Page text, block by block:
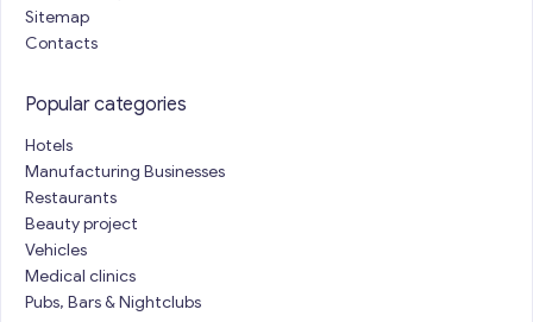
Sitemap
Contacts
Popular categories
Hotels
Manufacturing Businesses
Restaurants
Beauty project
Vehicles
Medical clinics
Pubs, Bars & Nightclubs